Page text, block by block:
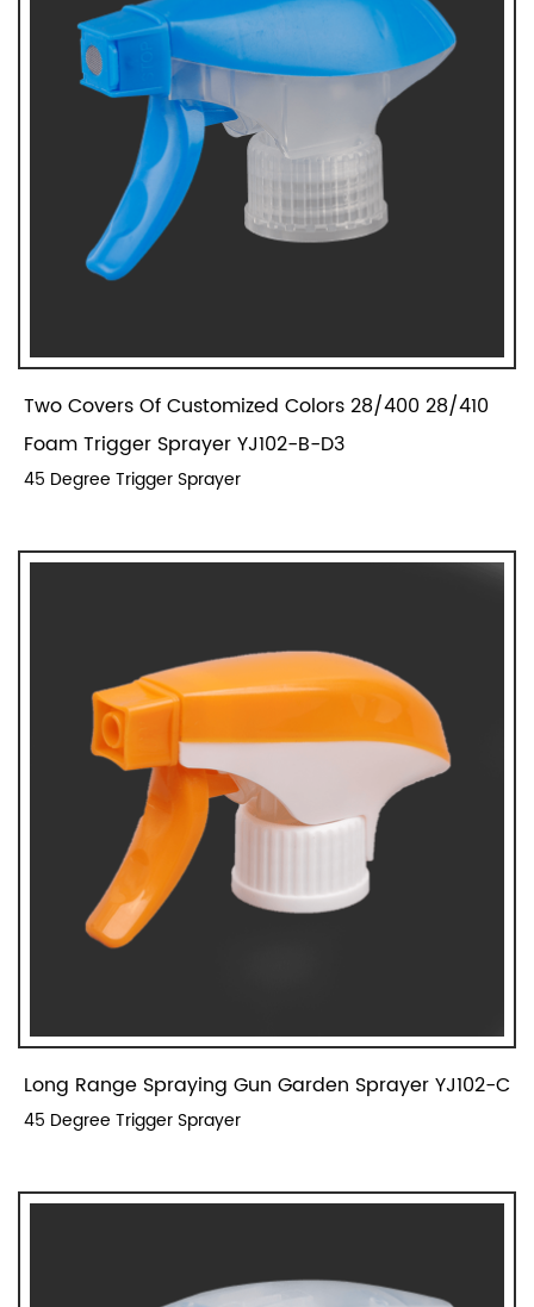
Two Covers Of Customized Colors 28/400 28/410
Foam Trigger Sprayer YJ102-B-D3
45 Degree Trigger Sprayer
Long Range Spraying Gun Garden Sprayer YJ102-C
45 Degree Trigger Sprayer